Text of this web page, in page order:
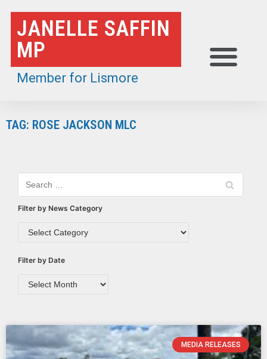
Skip
to
content
JANELLE SAFFIN
MP
Member for Lismore
TAG: ROSE JACKSON MLC
Filter by News Category
Filter by Date
MEDIA RELEASES